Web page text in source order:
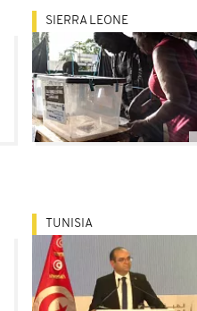
SIERRA LEONE
TUNISIA